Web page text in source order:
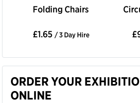
Folding Chairs
£1.65 / 3 Day Hire
ORDER YOUR
ONLINE